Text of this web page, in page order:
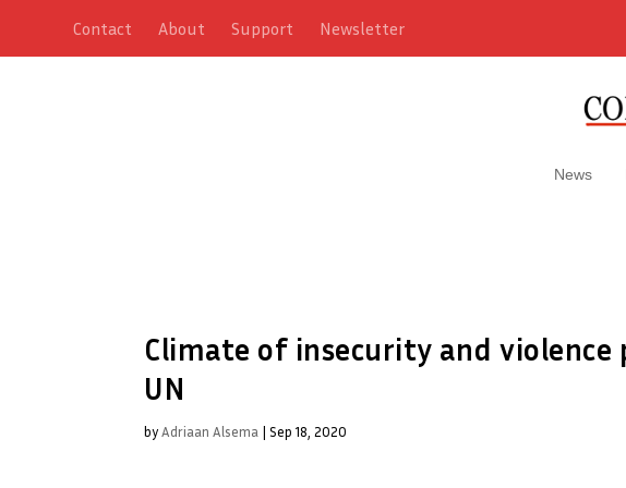
Contact About Support Newsletter
News
Climate of insecurity and violence
UN
byAdriaan Alsema | Sep 18, 2020